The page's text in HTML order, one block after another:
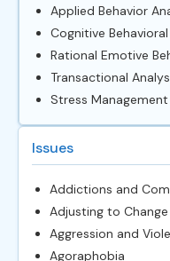
Applied Behavior
Cognitive
Rational Emotive
Transactional
Stress Management
Issues
Addictions and
Adjusting to
Aggression and
Agoraphobia